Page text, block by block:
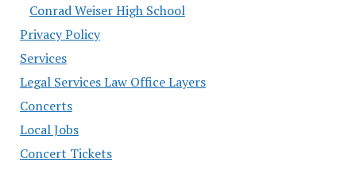
Conrad Weiser High School
Privacy Policy
Services
Legal Services Law Office Layers
Concerts
Local Jobs
Concert Tickets